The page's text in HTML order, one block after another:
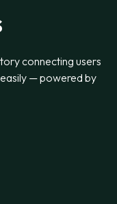
connecting users
— powered by